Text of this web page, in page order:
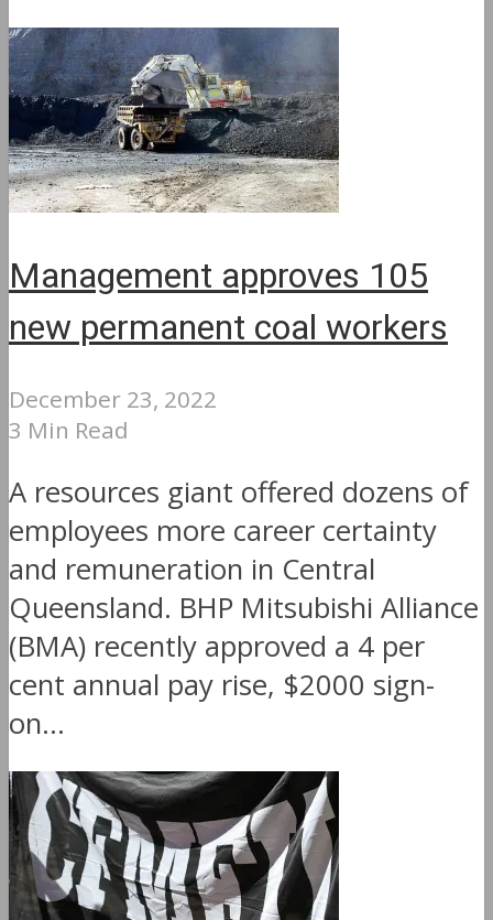
Management approves 105
new permanent coal workers
December 23, 2022
3 Min Read
A resources giant offered dozens of
employees more career certainty
and remuneration in Central
Queensland. BHP Mitsubishi Alliance
(BMA) recently approved a 4 per
cent annual pay rise, $2000 sign-
on...